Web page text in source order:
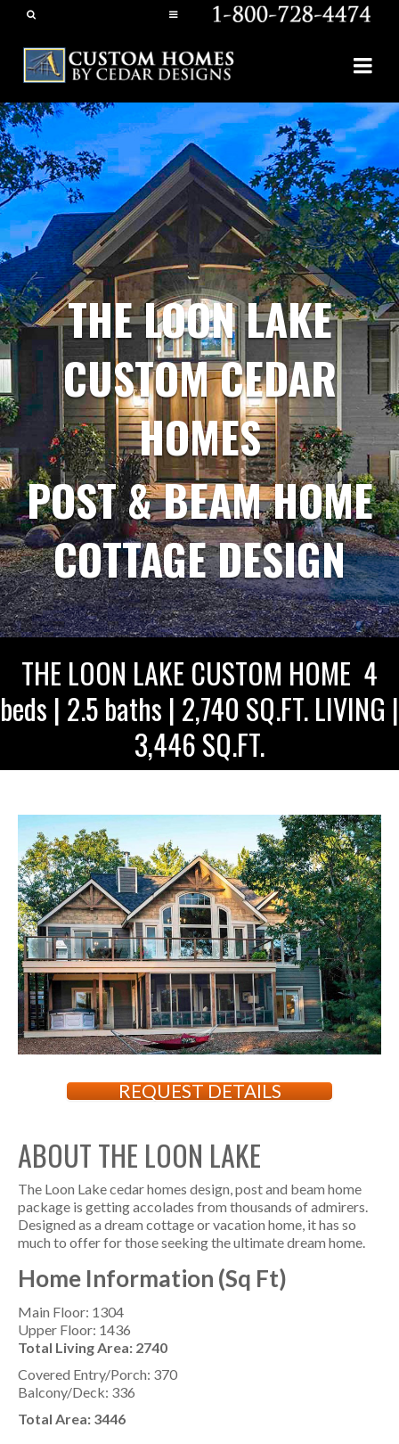
THE LOON LAKE
CUSTOM CEDAR
HOMES
POST & BEAM HOME
COTTAGE DESIGN
THE LOON LAKE CUSTOM HOME 4
beds | 2.5 baths | 2,740 SQ.FT. LIVING |
3,446 SQ.FT.
REQUEST DETAILS
ABOUT THE LOON LAKE
The Loon Lake cedar homes design, post and beam home
package is getting accolades from thousands of admirers.
Designed as a dream cottage or vacation home, it has so
much to offer for those seeking the ultimate dream home.
Home Information (Sq Ft)
Main Floor: 1304
Upper Floor: 1436
Total Living Area: 2740
Covered Entry/Porch: 370
Balcony/Deck: 336
Total Area: 3446